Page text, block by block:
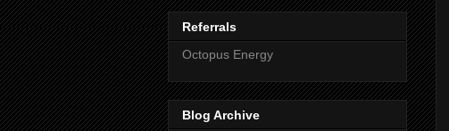
Referrals
Octopus Energy
Blog Archive